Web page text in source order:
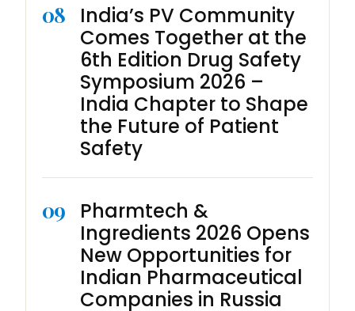
08
India’s PV Community
Comes Together at the
6th Edition Drug Safety
Symposium 2026 –
India Chapter to Shape
the Future of Patient
Safety
09
Pharmtech &
Ingredients 2026 Opens
New Opportunities for
Indian Pharmaceutical
Companies in Russia